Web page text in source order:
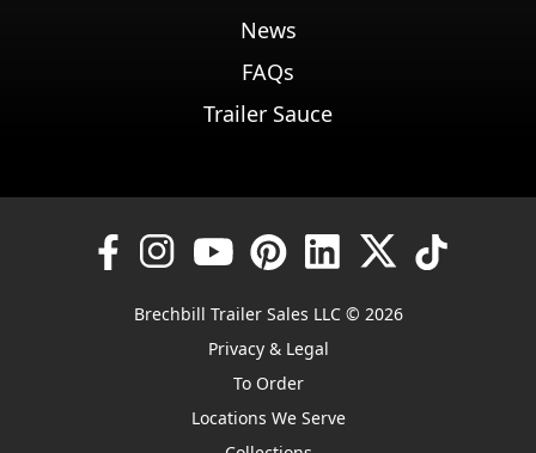
News
FAQs
Trailer Sauce
Brechbill Trailer Sales LLC © 2026
Privacy & Legal
To Order
Locations We Serve